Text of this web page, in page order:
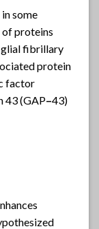
some
of proteins
glial fibrillary
protein
factor
43 (GAP–43)